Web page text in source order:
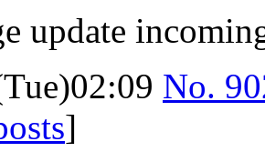
update
No.
]